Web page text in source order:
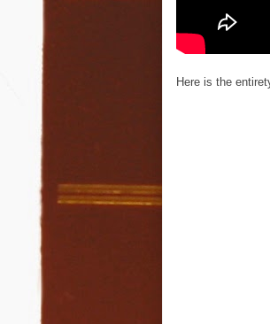
Here is the